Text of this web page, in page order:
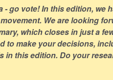
- go vote! In this edition, we
We are looking
which closes in just a
to make your decisions,
in this edition. Do your